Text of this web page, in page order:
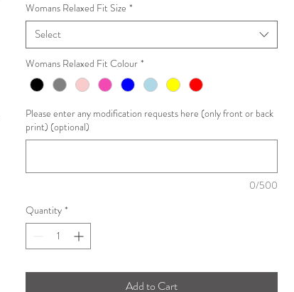
Womans Relaxed Fit Size *
Select
Womans Relaxed Fit Colour *
Please enter any modification requests here (only front or back
print) (optional)
0/500
Quantity *
Add to Cart